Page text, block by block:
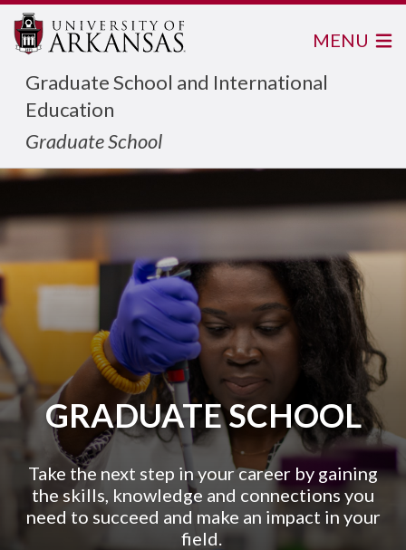
Graduate School and International
Education
Graduate School
MENU
GRADUATE SCHOOL
Take the next step in your career by gaining
the skills, knowledge and connections you
need to succeed and make an impact in your
field.